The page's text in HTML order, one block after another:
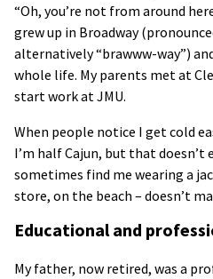
“Oh, you’re not from around
grew up in Broadway
alternatively “brawww-way”)
whole life. My parents met at
start work at JMU.
When people notice I get cold
I’m half Cajun, but that doesn’t
sometimes find me wearing a
store, on the beach – doesn’t
Educational and
My father, now retired, was a